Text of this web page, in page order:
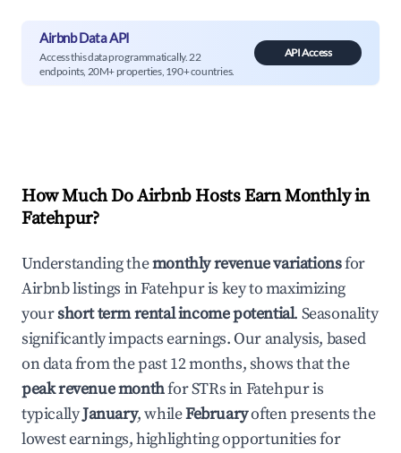
Airbnb Data API
Access this data programmatically. 22
endpoints, 20M+ properties, 190+ countries.
API Access
How Much Do Airbnb Hosts Earn Monthly in
Fatehpur?
Understanding themonthly revenue variationsfor
Airbnb listings inFatehpuris key to maximizing
yourshort term rental income potential. Seasonality
significantly impacts earnings. Our analysis, based
on data from the past 12 months, shows that the
peak revenue monthfor STRs inFatehpuris
typicallyJanuary, whileFebruaryoften presents the
lowest earnings, highlighting opportunities for